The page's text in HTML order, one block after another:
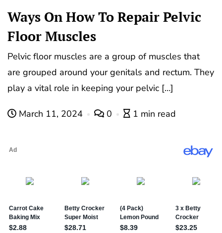
Ways On How To Repair Pelvic
Floor Muscles
Pelvic floor muscles are a group of muscles that
are grouped around your genitals and rectum. They
play a vital role in keeping your pelvic […]
March 11, 2024 0 1 min read